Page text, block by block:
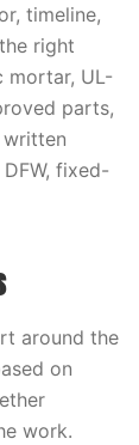
timeline,
right
mortar, UL-
parts,
fixed-
around the
on
work.